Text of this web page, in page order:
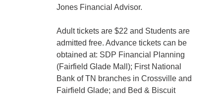
Jones Financial Advisor.
Adult tickets are $22 and Students are
admitted free. Advance tickets can be
obtained at: SDP Financial Planning
(Fairfield Glade Mall); First National
Bank of TN branches in Crossville and
Fairfield Glade; and Bed & Biscuit